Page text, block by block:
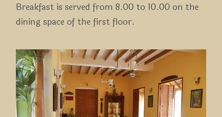
Breakfast is served from 8.00 to 10.00 on the
dining space of the first floor.